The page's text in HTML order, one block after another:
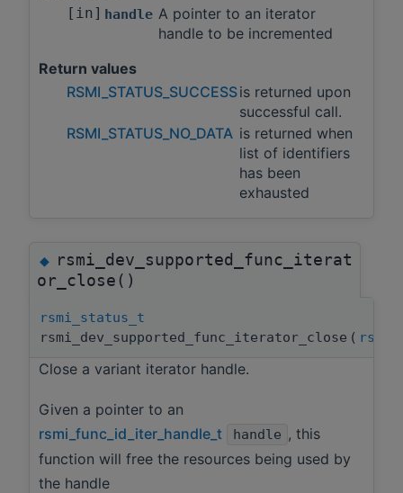
[in] handle A pointer to an iterator
handle to be incremented
Return values
RSMI_STATUS_SUCCESSis returned upon
successful call.
RSMI_STATUS_NO_DATA is returned when
list of identifiers
has been
exhausted
◆rsmi_dev_supported_func_iterat
or_close()
rsmi_status_t
rsmi_dev_supported_func_iterator_close (
Close a variant iterator handle.
Given a pointer to an
rsmi_func_id_iter_handle_t
handle , this
function will free the resources being used by
the handle